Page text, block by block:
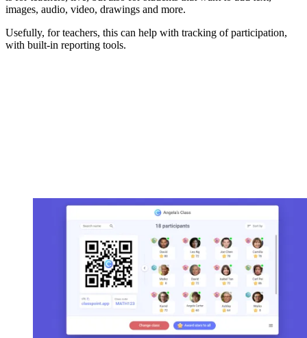
images, audio, video, drawings and more.
Usefully, for teachers, this can help with tracking of participation,
with built-in reporting tools.